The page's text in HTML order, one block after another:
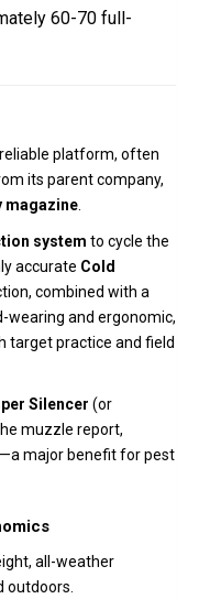
60-70 full-
platform, often
its parent company,
magazine
system to cycle the
accurate Cold
combined with a
wearing and ergonomic,
target practice and field
Silencer (or
muzzle report,
major benefit for pest
all-weather
outdoors.